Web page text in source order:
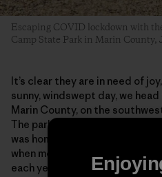
Escaping COVID lockdown with
Camp State Park in Marin County,
It’s clear they are in need of
sunny, windswept day, we
Marin County, on the
The park preserves a historic
was home to some 500
when more than 3 million
each year, most of it dried and